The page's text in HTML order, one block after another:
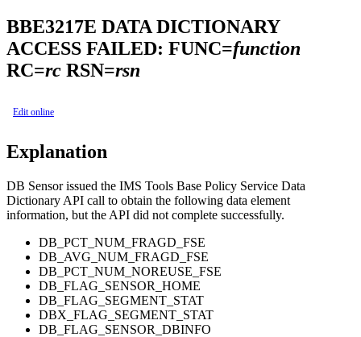
BBE3217E DATA DICTIONARY
ACCESS FAILED: FUNC=function
RC=rc RSN=rsn
Edit online
Explanation
DB Sensor issued the IMS Tools Base Policy Service Data
Dictionary API call to obtain the following data element
information, but the API did not complete successfully.
DB_PCT_NUM_FRAGD_FSE
DB_AVG_NUM_FRAGD_FSE
DB_PCT_NUM_NOREUSE_FSE
DB_FLAG_SENSOR_HOME
DB_FLAG_SEGMENT_STAT
DBX_FLAG_SEGMENT_STAT
DB_FLAG_SENSOR_DBINFO